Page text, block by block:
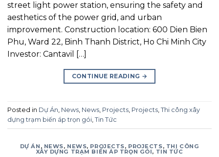
street light power station, ensuring the safety and
aesthetics of the power grid, and urban
improvement. Construction location: 600 Dien Bien
Phu, Ward 22, Binh Thanh District, Ho Chi Minh City
Investor: Cantavil […]
CONTINUE READING →
Posted in Dự Án News News Projects Projects Thi công xây
dựng trạm biến áp trọn gói Tin Tức
DỰ ÁN , NEWS, NEWS, PROJECTS, PROJECTS, THI CÔNG
XÂY DỰNG TRẠM BIẾN ÁP TRỌN GÓI, TIN TỨC